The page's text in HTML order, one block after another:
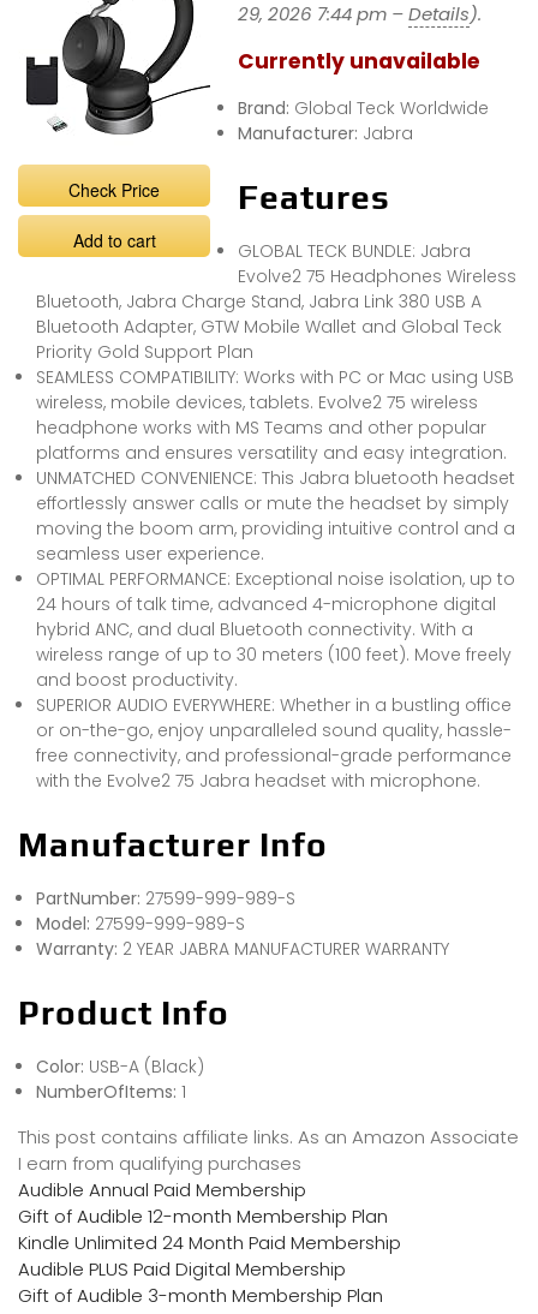
Check Price
Add to cart
29, 2026 7:44 pm –Details).
Currently unavailable
Brand: Global Teck Worldwide
Manufacturer: Jabra
Features
GLOBAL TECK BUNDLE: Jabra
Evolve2 75 Headphones Wireless
Bluetooth, Jabra Charge Stand, Jabra Link 380 USB A
Bluetooth Adapter, GTW Mobile Wallet and Global Teck
Priority Gold Support Plan
SEAMLESS COMPATIBILITY: Works with PC or Mac using USB
wireless, mobile devices, tablets. Evolve2 75 wireless
headphone works with MS Teams and other popular
platforms and ensures versatility and easy integration.
UNMATCHED CONVENIENCE: This Jabra bluetooth headset
effortlessly answer calls or mute the headset by simply
moving the boom arm, providing intuitive control and a
seamless user experience.
OPTIMAL PERFORMANCE: Exceptional noise isolation, up to
24 hours of talk time, advanced 4-microphone digital
hybrid ANC, and dual Bluetooth connectivity. With a
wireless range of up to 30 meters (100 feet). Move freely
and boost productivity.
SUPERIOR AUDIO EVERYWHERE: Whether in a bustling office
or on-the-go, enjoy unparalleled sound quality, hassle-
free connectivity, and professional-grade performance
with the Evolve2 75 Jabra headset with microphone.
Manufacturer Info
PartNumber: 27599-999-989-S
Model: 27599-999-989-S
Warranty: 2 YEAR JABRA MANUFACTURER WARRANTY
Product Info
Color: USB-A (Black)
NumberOfItems: 1
This post contains affiliate links. As an Amazon Associate
I earn from qualifying purchases
Audible Annual Paid Membership
Gift of Audible 12-month Membership Plan
Kindle Unlimited 24 Month Paid Membership
Audible PLUS Paid Digital Membership
Gift of Audible 3-month Membership Plan